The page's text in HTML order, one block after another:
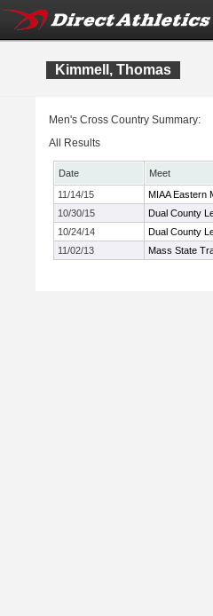
Kimmell, Thomas
Men's Cross Country Summary:
All Results
Date Meet
11/14/15
MIAA Eastern
10/30/15
Dual County
10/24/14
Dual County
11/02/13
Mass State